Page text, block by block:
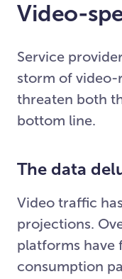
Video-
Service
storm of video-
threaten both
bottom line.
The data
Video traffic
projections.
platforms have
consumption